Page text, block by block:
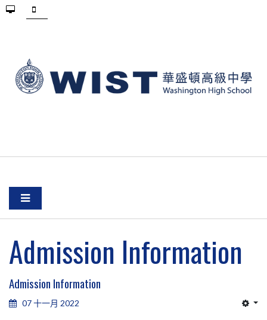
Admission Information
Admission Information
07 十一月 2022